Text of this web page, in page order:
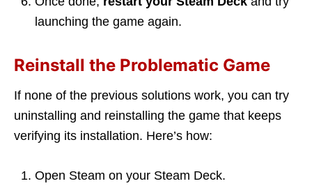
launching the game again.
Reinstall the Problematic Game
If none of the previous solutions work, you can try
uninstalling and reinstalling the game that keeps
verifying its installation. Here’s how:
Open Steam on your Steam Deck.